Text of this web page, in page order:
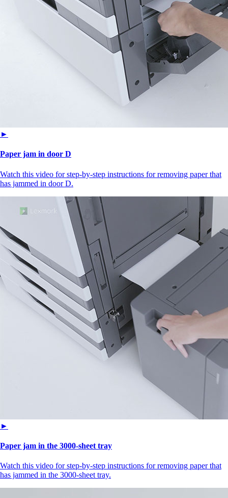
►
Paper jam in door D
Watch this video for step-by-step instructions for removing paper that
has jammed in door D.
►
Paper jam in the 3000-sheet tray
Watch this video for step-by-step instructions for removing paper that
has jammed in the 3000-sheet tray.